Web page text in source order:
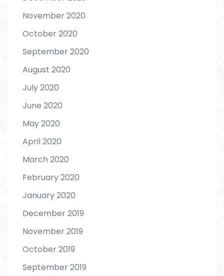
November 2020
October 2020
September 2020
August 2020
July 2020
June 2020
May 2020
April 2020
March 2020
February 2020
January 2020
December 2019
November 2019
October 2019
September 2019